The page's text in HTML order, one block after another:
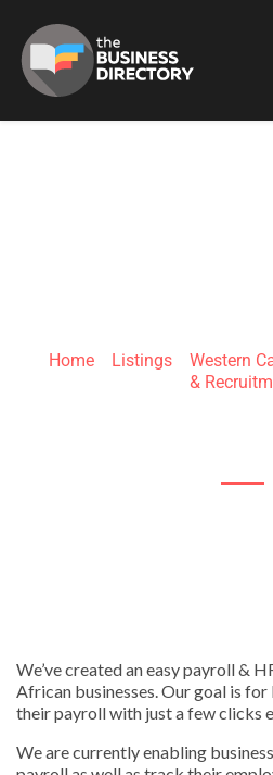
Home» Listings» Western
&
We’ve created an easy payroll &
African businesses. Our goal is
their payroll with just a few clicks
We are currently enabling